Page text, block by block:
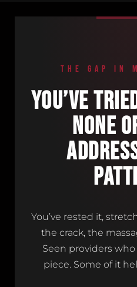
THE GAP IN
YOU’VE
NONE
You’ve rested it,
the crack, the
Seen providers
piece. Some of it